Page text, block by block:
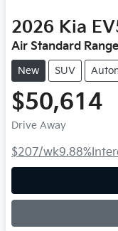
2026 Kia
Air Standard
New SUV
$50,614
Drive Away
$207/wk9.88%